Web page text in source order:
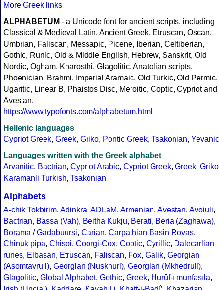
More Greek links
ALPHABETUM - a Unicode font for ancient scripts, including
Classical & Medieval Latin, Ancient Greek, Etruscan, Oscan,
Umbrian, Faliscan, Messapic, Picene, Iberian, Celtiberian,
Gothic, Runic, Old & Middle English, Hebrew, Sanskrit, Old
Nordic, Ogham, Kharosthi, Glagolitic, Anatolian scripts,
Phoenician, Brahmi, Imperial Aramaic, Old Turkic, Old Permic,
Ugaritic, Linear B, Phaistos Disc, Meroitic, Coptic, Cypriot and
Avestan.
https://www.typofonts.com/alphabetum.html
Hellenic languages
Cypriot Greek, Greek, Griko, Pontic Greek, Tsakonian, Yevanic
Languages written with the Greek alphabet
Arvanitic, Bactrian, Cypriot Arabic, Cypriot Greek, Greek, Griko
Karamanli Turkish, Tsakonian
Alphabets
A-chik Tokbirim, Adinkra, ADLaM, Armenian, Avestan, Avoiuli,
Bactrian, Bassa (Vah), Beitha Kukju, Berati, Beria (Zaghawa),
Borama / Gadabuursi, Carian, Carpathian Basin Rovas,
Chinuk pipa, Chisoi, Coorgi-Cox, Coptic, Cyrillic, Dalecarlian
runes, Elbasan, Etruscan, Faliscan, Fox, Galik, Georgian
(Asomtavruli), Georgian (Nuskhuri), Georgian (Mkhedruli),
Glagolitic, Global Alphabet, Gothic, Greek, Hurûf-ı munfasıla,